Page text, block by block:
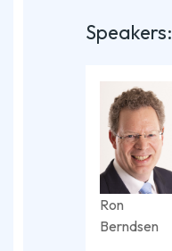
Speakers:
Ron
Berndsen